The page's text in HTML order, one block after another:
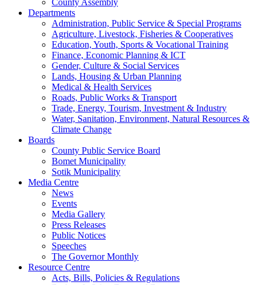
County Assembly
Departments
Administration, Public Service & Special Programs
Agriculture, Livestock, Fisheries & Cooperatives
Education, Youth, Sports & Vocational Training
Finance, Economic Planning & ICT
Gender, Culture & Social Services
Lands, Housing & Urban Planning
Medical & Health Services
Roads, Public Works & Transport
Trade, Energy, Tourism, Investment & Industry
Water, Sanitation, Environment, Natural Resources &
Climate Change
Boards
County Public Service Board
Bomet Municipality
Sotik Municipality
Media Centre
News
Events
Media Gallery
Press Releases
Public Notices
Speeches
The Governor Monthly
Resource Centre
Acts, Bills, Policies & Regulations